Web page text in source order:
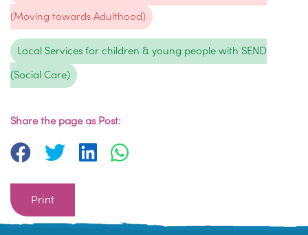
(Moving towards Adulthood)
Local Services for children & young people with SEND
(Social Care)
Share the page as Post:
Print